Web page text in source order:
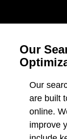
Our
Our
are built
online.
improve